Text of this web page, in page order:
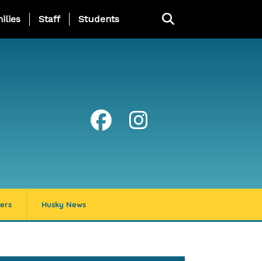
Page Menu
Staff Students
Husky News